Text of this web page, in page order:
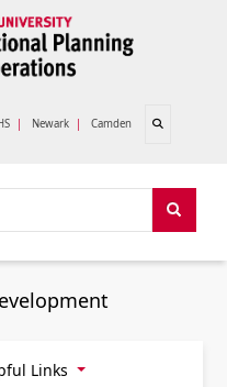
| Newark | Camden Open search
Links